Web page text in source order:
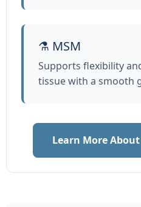
⚗️ MSM
Supports flexibility
tissue with a smooth
Learn More